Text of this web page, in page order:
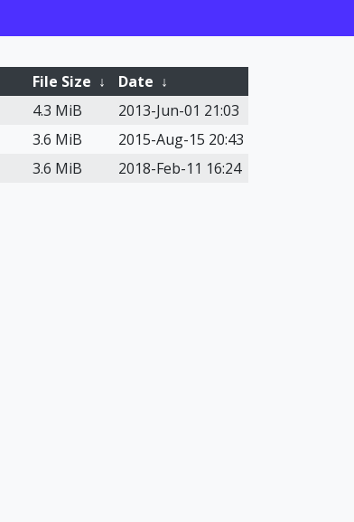
File Size ↓ Date ↓
4.3 MiB
2013-Jun-01 21:03
3.6 MiB
2015-Aug-15 20:43
3.6 MiB 2018-Feb-11 16:24